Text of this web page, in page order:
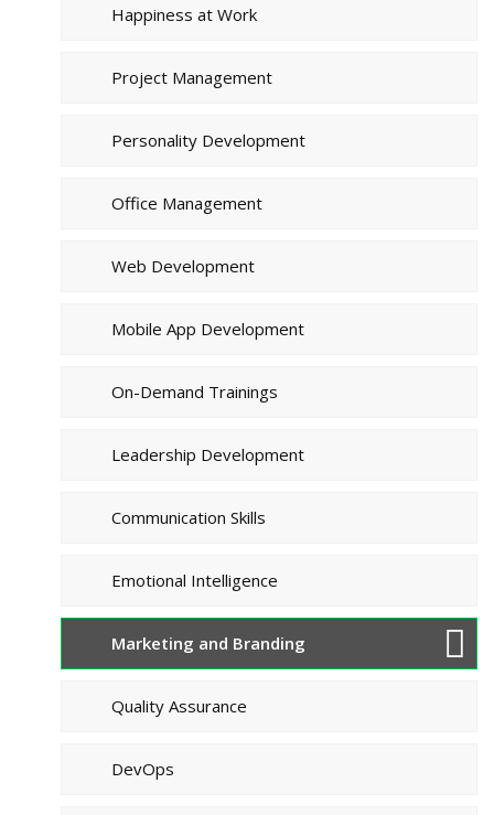
Happiness at Work
Project Management
Personality Development
Office Management
Web Development
Mobile App Development
On-Demand Trainings
Leadership Development
Communication Skills
Emotional Intelligence
Marketing and Branding
Quality Assurance
DevOps